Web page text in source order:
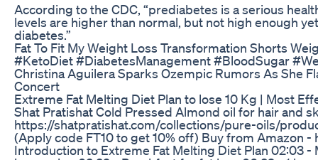
According to the CDC, “prediabetes is a serious
levels are higher than normal, but not high enough
diabetes.”
Fat To Fit My Weight Loss Transformation Shorts
#KetoDiet #DiabetesManagement #BloodSugar
Christina Aguilera Sparks Ozempic Rumors As She
Concert
Extreme Fat Melting Diet Plan to lose 10 Kg | Most
Shat Pratishat Cold Pressed Almond oil for hair and
https://shatpratishat.com/collections/pure-oils/
(Apply code FT10 to get 10% off) Buy from Amazon
Introduction to Extreme Fat Melting Diet Plan 02:03 -